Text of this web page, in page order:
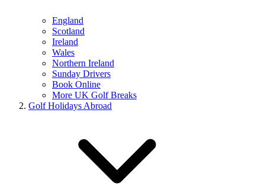
England
Scotland
Ireland
Wales
Northern Ireland
Sunday Drivers
Book Online
More UK Golf Breaks
Golf Holidays Abroad